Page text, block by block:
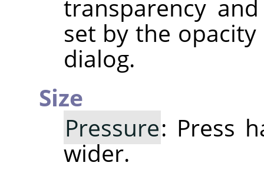
transparency
set by the
dialog.
Size
Pressure: Press
wider.